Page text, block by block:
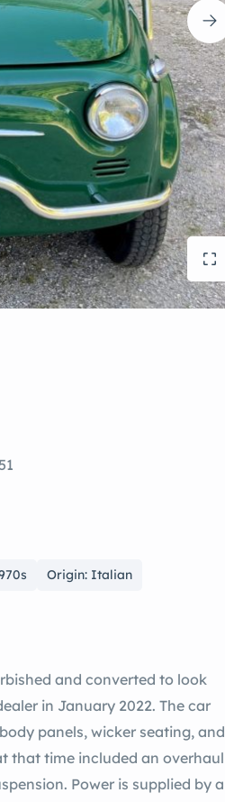
Origin: Italian
and converted to look
in January 2022. The car
panels, wicker seating, and
that time included an overhaul
Power is supplied by a